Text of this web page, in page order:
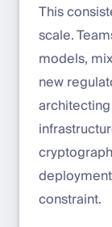
This
scale.
models,
new
constraint.